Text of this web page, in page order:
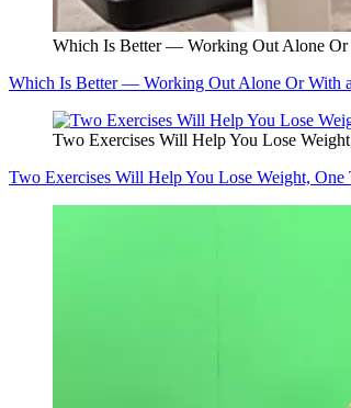
Which Is Better — Working Out Alone Or
Which Is Better — Working Out Alone Or With
Two Exercises Will Help You Lose
Two Exercises Will Help You Lose Weight,